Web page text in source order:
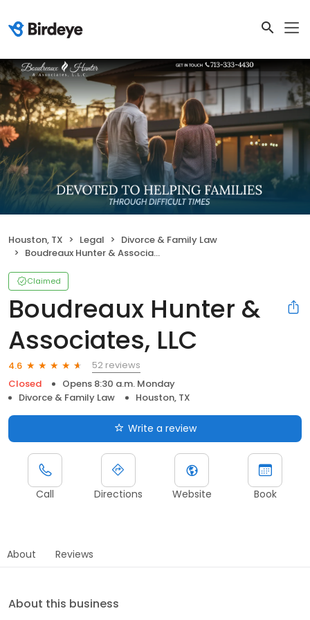
Houston, TX Legal
Divorce & Family Law
Boudreaux Hunter & Associates, LLC
Claimed
Boudreaux Hunter &
Associates, LLC
4.6
52 reviews
Closed
Opens 8:30 a.m. Monday
Divorce & Family Law
Houston, TX
Write a review
Call Directions Website Book
About Reviews
About this business